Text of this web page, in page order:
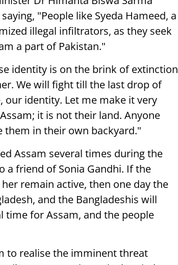
"People like Syeda Hameed, a
illegal infiltrators, as they seek
a part of Pakistan."
identity is on the brink of extinction
We will fight till the last drop of
identity. Let me make it very
it is not their land. Anyone
in their own backyard."
Assam several times during the
a friend of Sonia Gandhi. If the
remain active, then one day the
and the Bangladeshis will
time for Assam, and the people
to realise the imminent threat